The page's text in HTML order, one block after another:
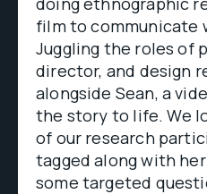
film to communicate
Juggling the roles of
director, and design
alongside Sean, a
the story to life. We
of our research
tagged along with
some targeted